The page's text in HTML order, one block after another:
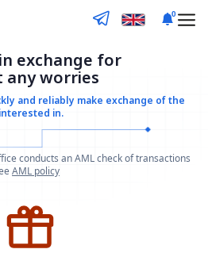
0
exchange for
worries
and reliably make exchange of the
in.
conducts an AML check of transactions
AML policy